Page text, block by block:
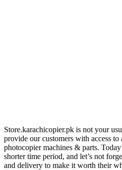
Store.karachicopier.pk is not your
provide our customers with access
photocopier machines & parts.
shorter time period, and let’s not
and delivery to make it worth their